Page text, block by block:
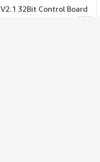
V2.1 32Bit Control Board
1926